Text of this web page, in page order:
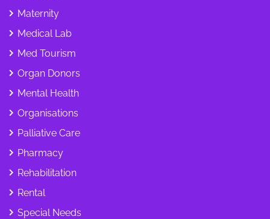
Maternity
Medical Lab
Med Tourism
Organ Donors
Mental Health
Organisations
Palliative Care
Pharmacy
Rehabilitation
Rental
Special Needs